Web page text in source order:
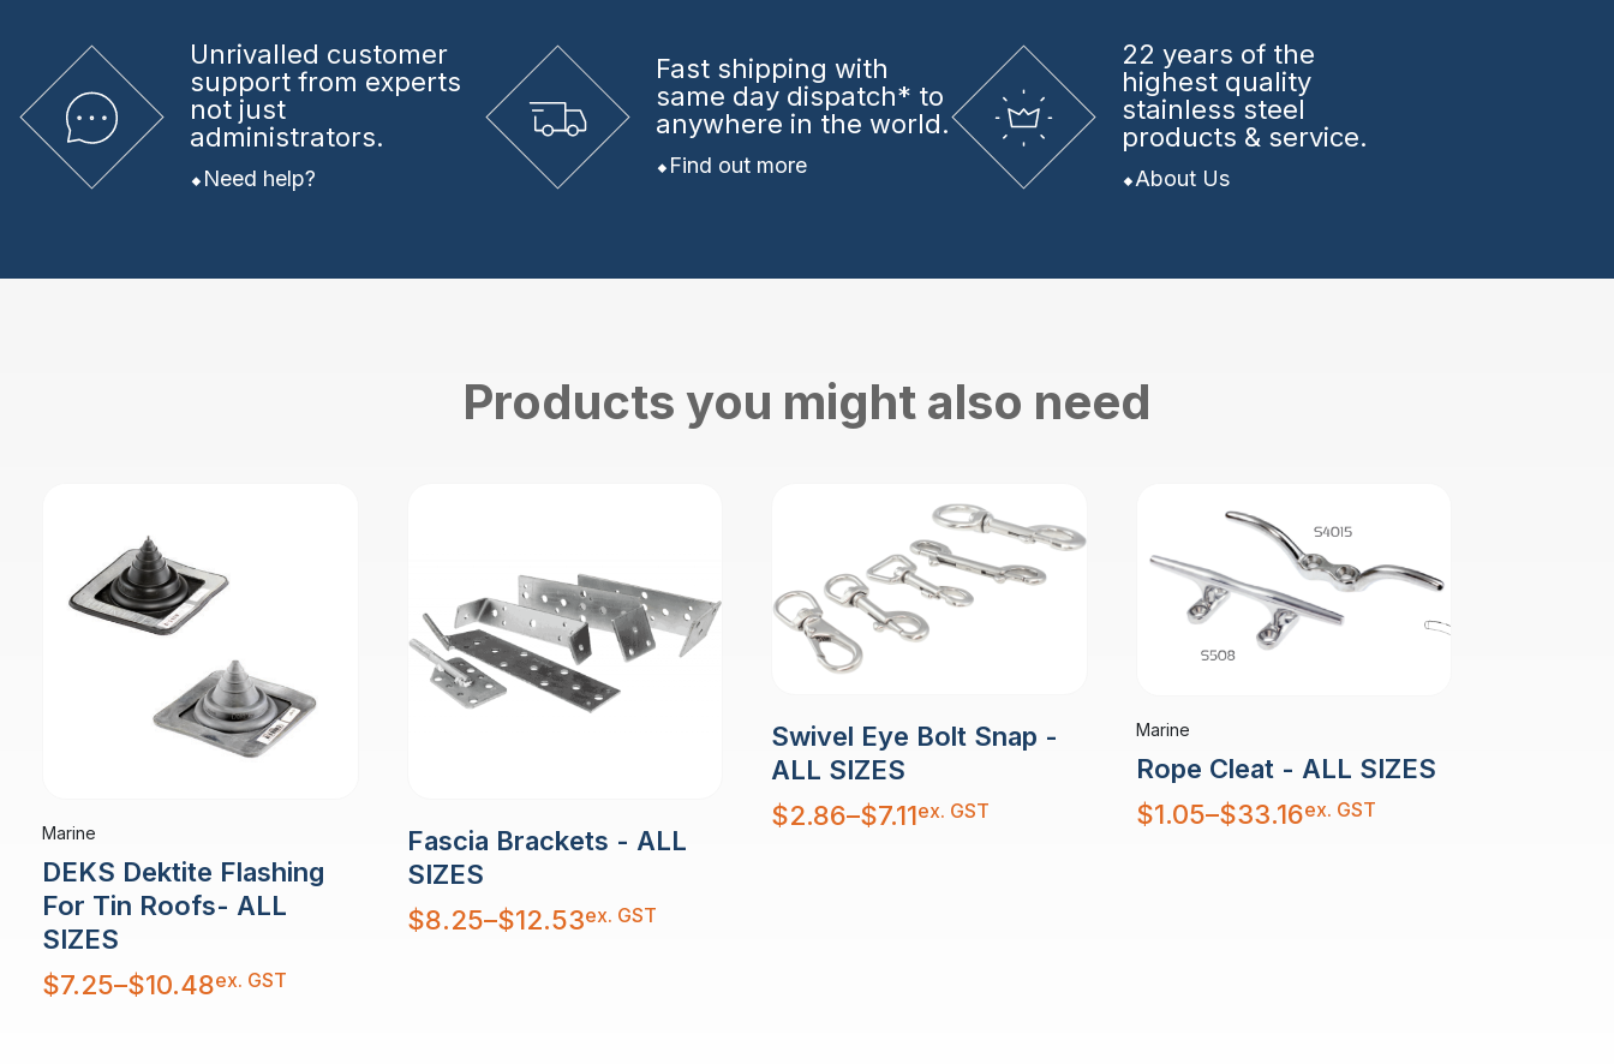
Unrivalled customer
support from experts
not just
administrators.
Need help?
Fast shipping with
same day dispatch* to
anywhere in the world.
Find out more
22 years of the
highest quality
stainless steel
products & service.
About Us
Products you might also need
Marine
DEKS Dektite Flashing
For Tin Roofs- ALL
SIZES
$7.25–$10.48
Price
range:
ex. GST
Fascia Brackets - ALL
SIZES
$8.25–$12.53
Price
range:
ex. GST
Swivel Eye Bolt Snap -
ALL SIZES
$2.86–$7.11
Price
range:
ex. GST
Marine
Rope Cleat - ALL SIZES
$1.05–$33.16
Price
range:
ex. GST